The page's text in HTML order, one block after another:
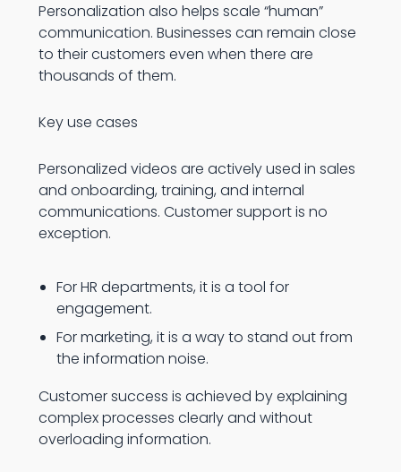
Personalization also helps scale “human”
communication. Businesses can remain close
to their customers even when there are
thousands of them.
Key use cases
Personalized videos are actively used in sales
and onboarding, training, and internal
communications. Customer support is no
exception.
For HR departments, it is a tool for
engagement.
For marketing, it is a way to stand out from
the information noise.
Customer success is achieved by explaining
complex processes clearly and without
overloading information.